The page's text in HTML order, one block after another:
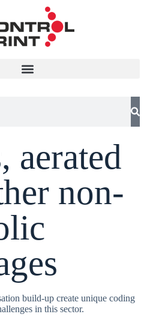
aerated
non-
build-up create unique coding
in this sector.